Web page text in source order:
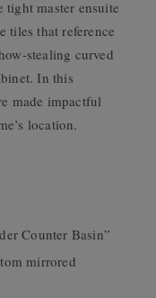
tight master ensuite
tiles that reference
stealing curved
In this
made impactful
location.
Counter Basin”
mirrored